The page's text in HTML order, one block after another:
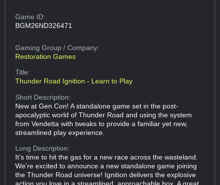
Game ID:
BGM26ND326471
Gaming Group/ Company:
Restoration Games
Title:
Thunder Road Ignition - Learn to Play
Short Description:
New at Gen Con! A standalone game set in the post-
apocalyptic world of Thunder Road and using the system
from Vendetta with tweaks to provide a familiar yet new,
streamlined play experience.
Long Description:
It’s time to hit the gas for a new race across the wasteland.
We’re excited to announce a new standalone game joining
the Thunder Road universe! Ignition delivers the explosive